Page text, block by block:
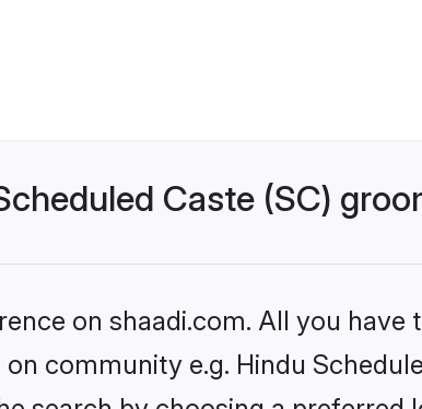
Caste (SC)
on shaadi.com. All you have
community e.g. Hindu